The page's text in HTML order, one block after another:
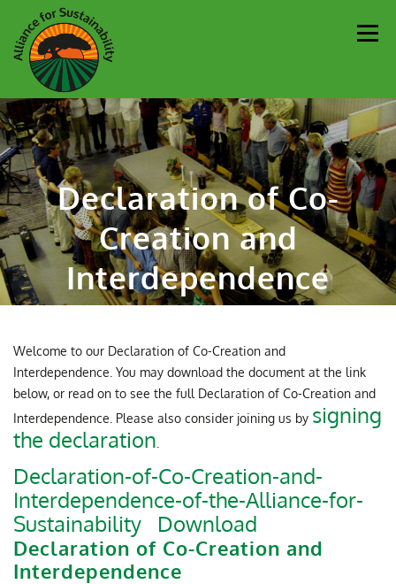
Our Work Newsletter Get Involved About
Resources Sustainability Partners Contact
Donate
Declaration of Co-
Creation and
Interdependence
Welcome to our Declaration of Co-Creation and
Interdependence. You may download the document at the link
below, or read on to see the full Declaration of Co-Creation and
Interdependence. Please also consider joining us by signing
the declaration
Declaration-of-Co-Creation-and-
Interdependence-of-the-Alliance-for-
Sustainability
Download
Declaration of Co-Creation and
Interdependence